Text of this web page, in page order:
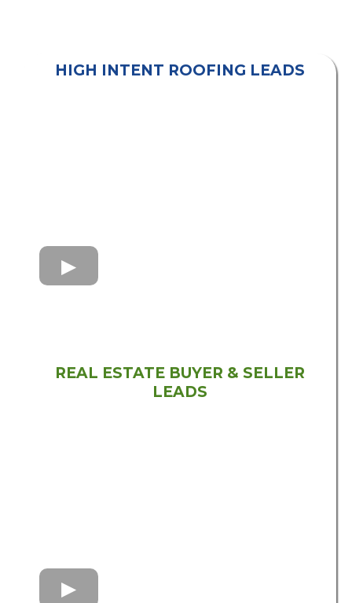
HIGH INTENT ROOFING LEADS
REAL ESTATE BUYER & SELLER
LEADS